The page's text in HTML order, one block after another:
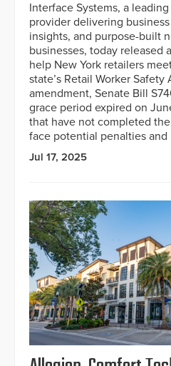
Interface Systems, a
provider delivering
insights, and purpose-built
businesses, today released
help New York retailers
state’s Retail Worker
amendment, Senate Bill
grace period expired on
that have not completed
face potential penalties and
Jul 17, 2025